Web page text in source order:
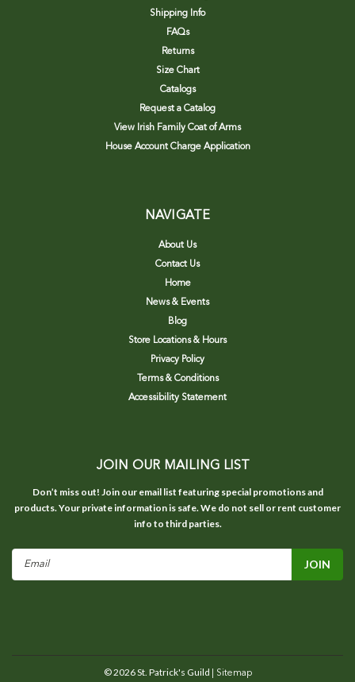
Shipping Info
FAQs
Returns
Size Chart
Catalogs
Request a Catalog
View Irish Family Coat of Arms
House Account Charge Application
NAVIGATE
About Us
Contact Us
Home
News & Events
Blog
Store Locations & Hours
Privacy Policy
Terms & Conditions
Accessibility Statement
JOIN OUR MAILING LIST
Don’t miss out! Join our email list featuring special promotions and
products. Your private information is safe. We do not sell or rent customer
info to third parties.
©2026St. Patrick's Guild | Sitemap